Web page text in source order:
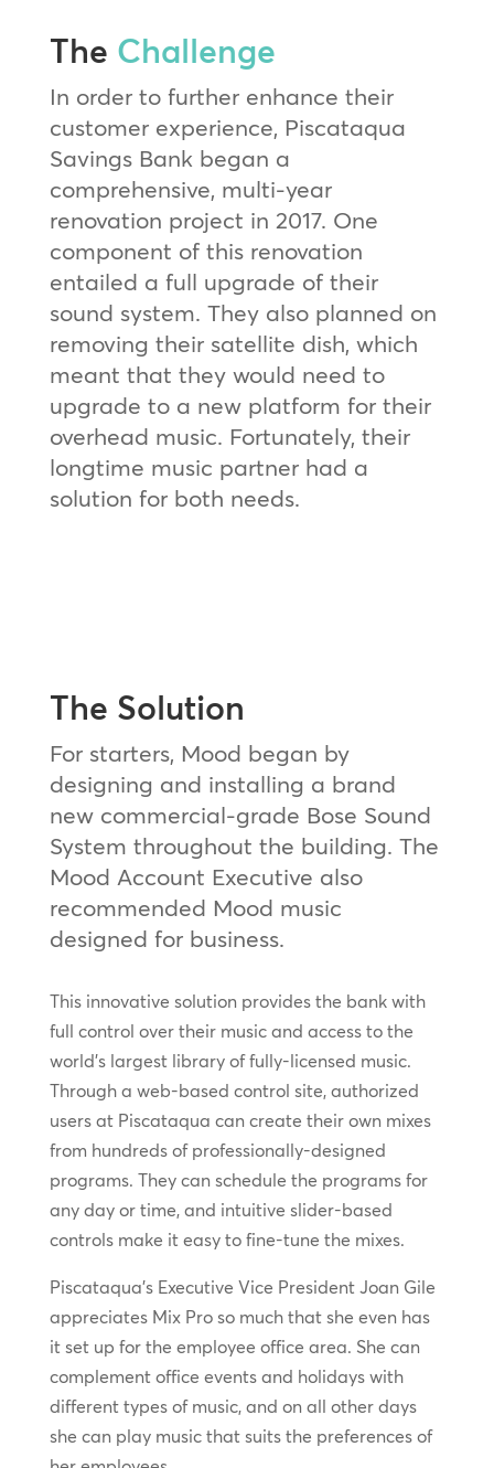
The Challenge
In order to further enhance their
customer experience, Piscataqua
Savings Bank began a
comprehensive, multi-year
renovation project in 2017. One
component of this renovation
entailed a full upgrade of their
sound system. They also planned on
removing their satellite dish, which
meant that they would need to
upgrade to a new platform for their
overhead music. Fortunately, their
longtime music partner had a
solution for both needs.
The Solution
For starters, Mood began by
designing and installing a brand
new commercial-grade Bose Sound
System throughout the building. The
Mood Account Executive also
recommended Mood music
designed for business.
This innovative solution provides the bank with
full control over their music and access to the
world’s largest library of fully-licensed music.
Through a web-based control site, authorized
users at Piscataqua can create their own mixes
from hundreds of professionally-designed
programs. They can schedule the programs for
any day or time, and intuitive slider-based
controls make it easy to fine-tune the mixes.
Piscataqua’s Executive Vice President Joan Gile
appreciates Mix Pro so much that she even has
it set up for the employee office area. She can
complement office events and holidays with
different types of music, and on all other days
she can play music that suits the preferences of